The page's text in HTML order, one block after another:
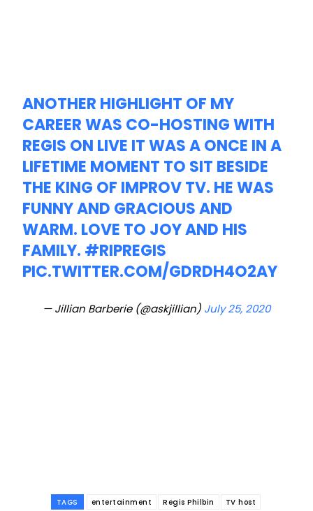
ANOTHER HIGHLIGHT OF MY
CAREER WAS CO-HOSTING WITH
REGIS ON LIVE IT WAS A ONCE IN A
LIFETIME MOMENT TO SIT BESIDE
THE KING OF IMPROV TV. HE WAS
FUNNY AND GRACIOUS AND
WARM. LOVE TO JOY AND HIS
FAMILY. #RIPREGIS
PIC.TWITTER.COM/GDRDH4O2AY
— Jillian Barberie (@askjillian) July 25, 2020
TAGS entertainment Regis Philbin TV host